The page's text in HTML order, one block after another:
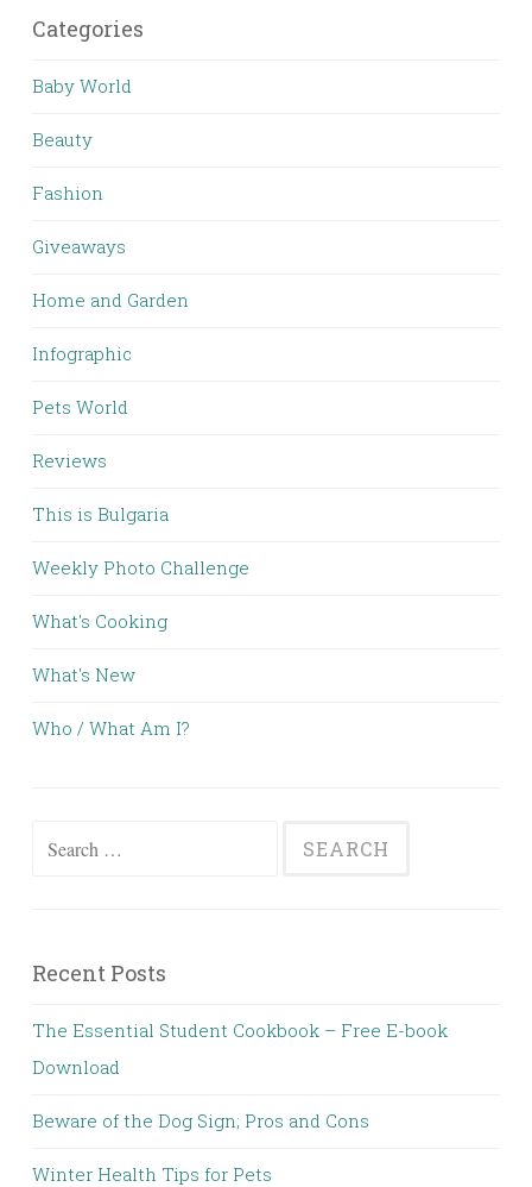
Categories
Baby World
Beauty
Fashion
Giveaways
Home and Garden
Infographic
Pets World
Reviews
This is Bulgaria
Weekly Photo Challenge
What's Cooking
What's New
Who / What Am I?
Search for:
Recent Posts
The Essential Student Cookbook – Free E-book
Download
Beware of the Dog Sign; Pros and Cons
Winter Health Tips for Pets